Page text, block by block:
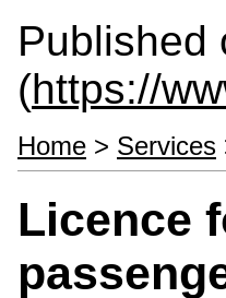
(https://
Home > Services
Licence